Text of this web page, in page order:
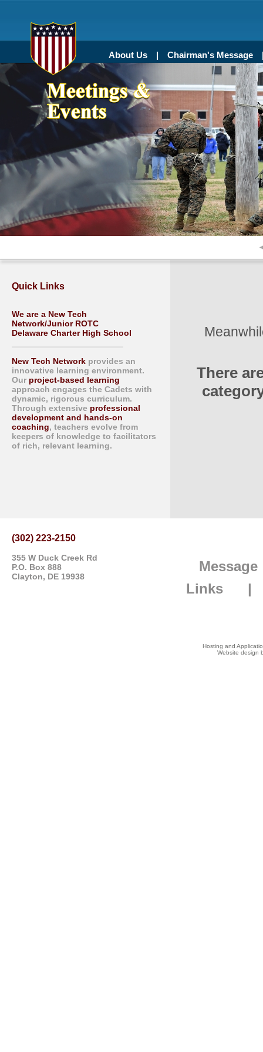
About Us Chairman's Message
Quick Links
We are a New Tech
Network/Junior ROTC
Delaware Charter High School
New Tech Network provides an
innovative learning environment.
Our project-based learning
approach engages the Cadets with
dynamic, rigorous curriculum.
Through extensive professional
development and hands-on
coaching, teachers evolve from
keepers of knowledge to facilitators
of rich, relevant learning.
There
(302) 223-2150
355 W Duck Creek Rd
P.O. Box 888
Clayton, DE 19938
Message
Links
Hosting and
Website design